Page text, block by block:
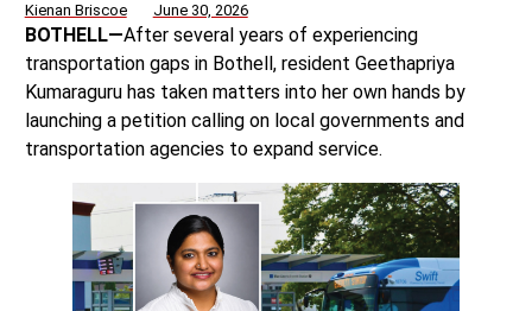
Kienan Briscoe June 30, 2026
BOTHELL—After several years of experiencing
transportation gaps in Bothell, resident Geethapriya
Kumaraguru has taken matters into her own hands by
launching a petition calling on local governments and
transportation agencies to expand service.